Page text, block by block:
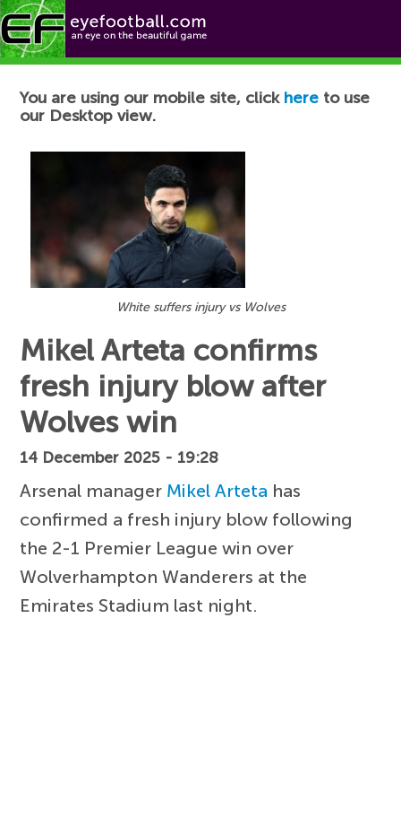
Football News
You are using our mobile site, click here to use
our Desktop view.
White suffers injury vs Wolves
Mikel Arteta confirms
fresh injury blow after
Wolves win
14 December 2025 - 19:28
Arsenal manager Mikel Arteta has
confirmed a fresh injury blow following
the 2-1 Premier League win over
Wolverhampton Wanderers at the
Emirates Stadium last night.